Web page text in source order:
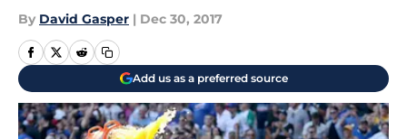
By David Gasper | Dec 30, 2017
Add us as a preferred source